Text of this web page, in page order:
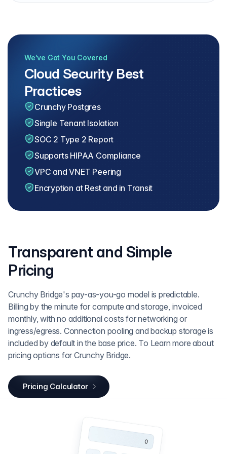
We’ve Got You Covered
Cloud Security Best
Practices
Crunchy Postgres
Single Tenant Isolation
SOC 2 Type 2 Report
Supports HIPAA Compliance
VPC and VNET Peering
Encryption at Rest and in Transit
Transparent and Simple
Pricing
Crunchy Bridge's pay-as-you-go model is predictable.
Billing by the minute for compute and storage, invoiced
monthly, with no additional costs for networking or
ingress/egress. Connection pooling and backup storage is
included by default in the base price. To Learn more about
pricing options for Crunchy Bridge.
Pricing Calculator